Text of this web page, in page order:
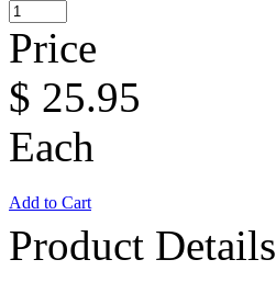
Price
$ 25.95
Each
Add to Cart
Product Details